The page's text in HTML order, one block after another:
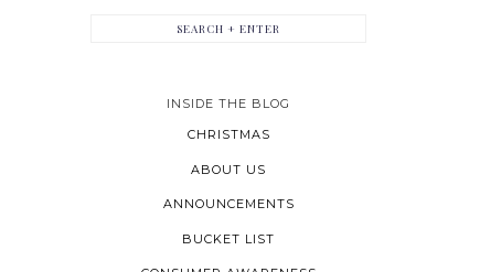
INSIDE THE BLOG
CHRISTMAS
ABOUT US
ANNOUNCEMENTS
BUCKET LIST